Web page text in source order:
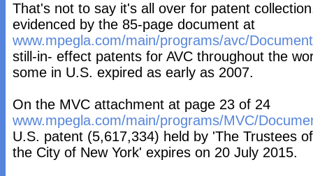
That's not to say it's all over for patent
evidenced by the 85-page document at
www.mpegla.com/main/programs/avc/
still-in- effect patents for AVC throughout the
some in U.S. expired as early as 2007.
On the MVC attachment at page 23 of 24
www.mpegla.com/main/programs/MVC/
U.S. patent (5,617,334) held by 'The Trustees
the City of New York' expires on 20 July 2015.